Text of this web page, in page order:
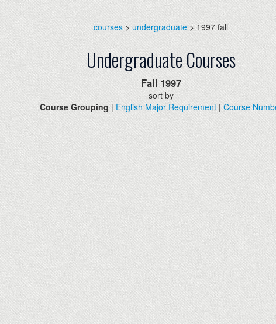
courses>undergraduate> 1997 fall
Undergraduate Courses
Fall 1997
sort by
Course Grouping|English Major Requirement|Course